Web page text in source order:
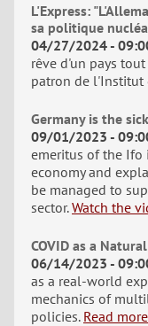
L'Express:
sa politique
04/27/2024 -
rêve d'un pays
patron de l'Institut
Germany is the
09/01/2023 -
emeritus of the Ifo
economy and
be managed to
sector. Watch the
COVID as a
06/14/2023 -
as a real-world
mechanics of
policies. Read more